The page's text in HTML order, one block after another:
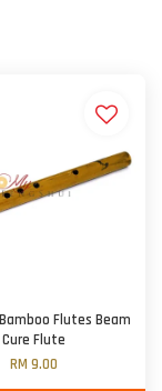
Flutes Beam
Cure Flute
RM 9.00